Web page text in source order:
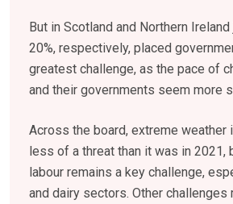
But in Scotland and Northern Ireland
20%, respectively, placed
greatest challenge, as the pace of
and their governments seem more
Across the board, extreme weather
less of a threat than it was in 2021,
labour remains a key challenge,
and dairy sectors. Other challenges